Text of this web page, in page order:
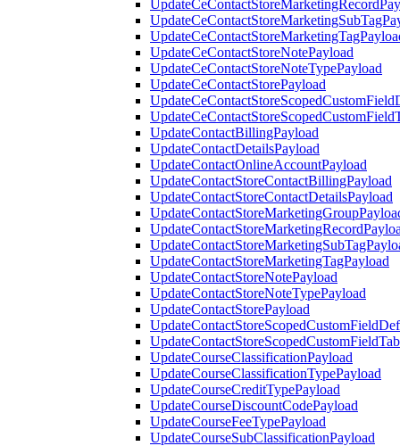
UpdateCeContactStoreNotePayload
UpdateCeContactStoreNoteTypePayload
UpdateCeContactStorePayload
UpdateContactBillingPayload
UpdateContactDetailsPayload
UpdateContactOnlineAccountPayload
UpdateContactStoreContactBillingPayload
UpdateContactStoreContactDetailsPayload
UpdateContactStoreMarketingTagPayload
UpdateContactStoreNotePayload
UpdateContactStoreNoteTypePayload
UpdateContactStorePayload
UpdateCourseClassificationPayload
UpdateCourseClassificationTypePayload
UpdateCourseCreditTypePayload
UpdateCourseDiscountCodePayload
UpdateCourseFeeTypePayload
UpdateCourseSubClassificationPayload